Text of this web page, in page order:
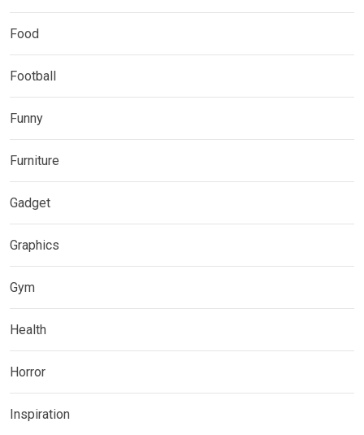
Food
Football
Funny
Furniture
Gadget
Graphics
Gym
Health
Horror
Inspiration